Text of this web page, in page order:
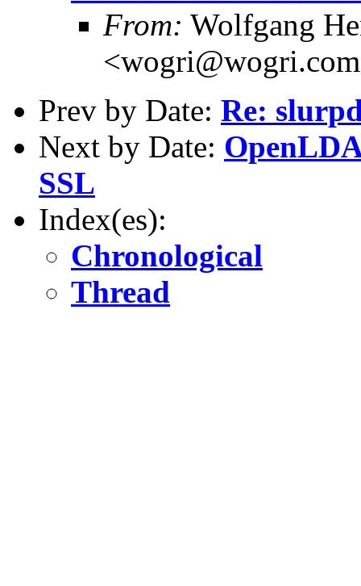
From: Wolfgang
Prev by Date: Re:
Next by Date:
SSL
Index(es):
Chronological
Thread